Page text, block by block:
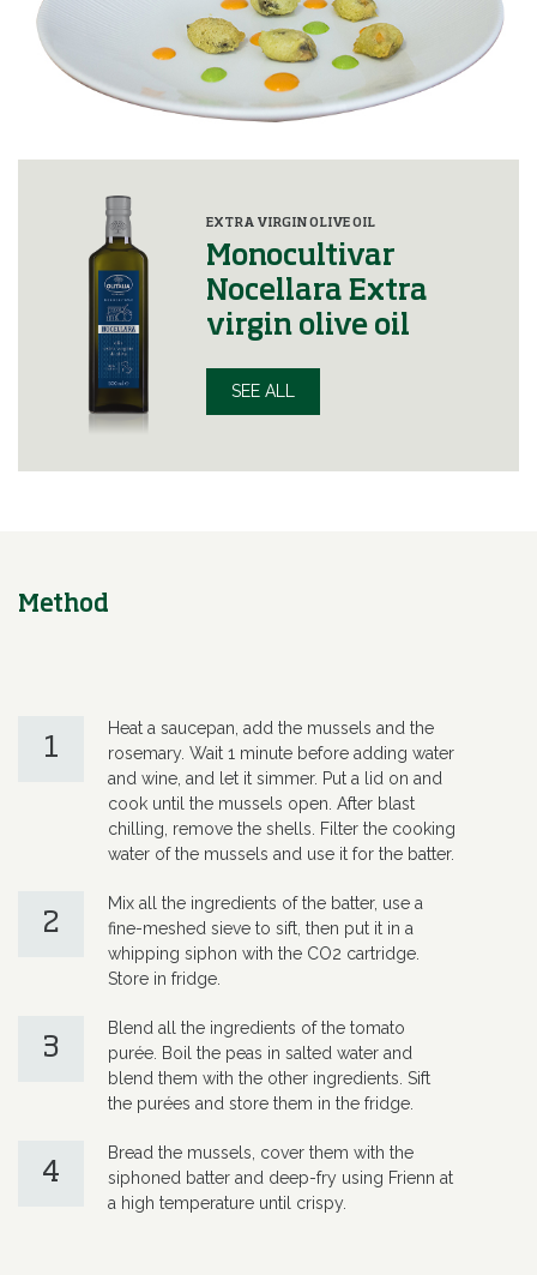
EXTRA VIRGIN OLIVE OIL
Monocultivar
Nocellara Extra
virgin olive oil
SEE ALL
Method
1
Heat a saucepan, add the mussels and the
rosemary. Wait 1 minute before adding water
and wine, and let it simmer. Put a lid on and
cook until the mussels open. After blast
chilling, remove the shells. Filter the cooking
water of the mussels and use it for the batter.
2
Mix all the ingredients of the batter, use a
fine-meshed sieve to sift, then put it in a
whipping siphon with the CO2 cartridge.
Store in fridge.
3
Blend all the ingredients of the tomato
purée. Boil the peas in salted water and
blend them with the other ingredients. Sift
the purées and store them in the fridge.
4
Bread the mussels, cover them with the
siphoned batter and deep-fry using Frienn at
a high temperature until crispy.